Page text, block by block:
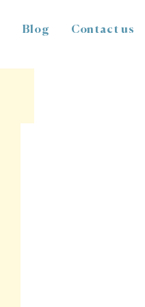
Blog Contact us